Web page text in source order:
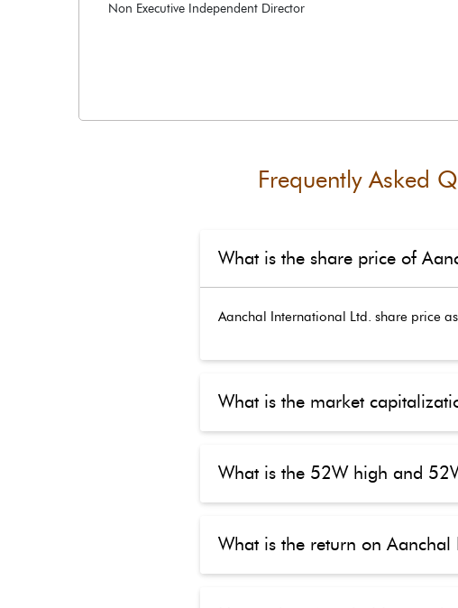
Non Executive Independent Director
Frequently Asked
What is the share price of
Aanchal International Ltd. share price
What is the market
What is the 52W high and
What is the return on Aanchal